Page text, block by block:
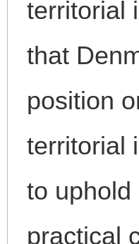
territorial
that
position
territorial
to uphold
practical